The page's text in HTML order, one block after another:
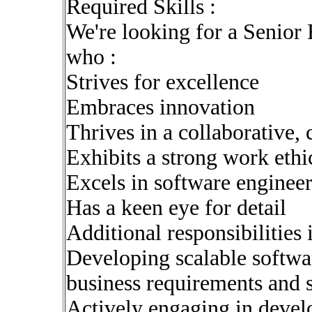
Required Skills :
We're looking for a Senior
who :
Strives for excellence
Embraces innovation
Thrives in a collaborative,
Exhibits a strong work
Excels in software
Has a keen eye for detail
Additional responsibilities
Developing scalable
business requirements